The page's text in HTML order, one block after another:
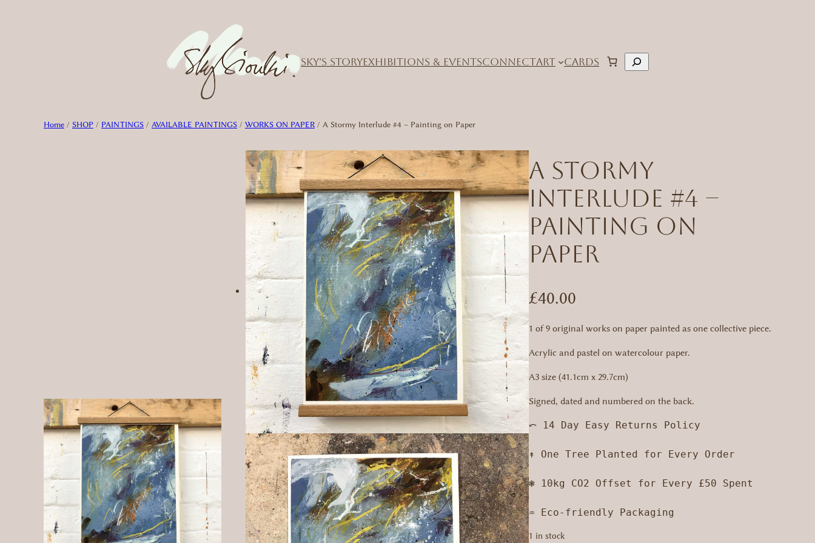
SKY’S STORYEXHIBITIONS & EVENTSCONNECTART CARDS Search
Home / SHOP / PAINTINGS / AVAILABLE PAINTINGS / WORKS ON PAPER / A Stormy Interlude #4 – Painting on Paper
A Stormy
Interlude #4 –
Painting on
Paper
£40.00
1 of 9 original works on paper painted as one collective piece.
Acrylic and pastel on watercolour paper.
A3 size (41.1cm x 29.7cm)
Signed, dated and numbered on the back.
⤺ 14 Day Easy Returns Policy
↟ One Tree Planted for Every Order
❃ 10kg CO2 Offset for Every £50 Spent
♒︎ Eco-friendly Packaging
1 in stock